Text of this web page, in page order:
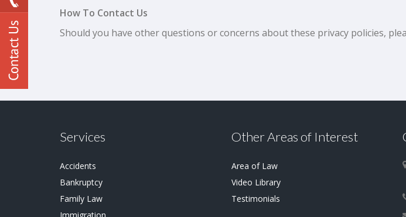
How To Contact Us
Should you have other questions or concerns about these privacy policies,
Services
Accidents
Bankruptcy
Family Law
Other Areas of Interest
Area of Law
Video Library
Testimonials